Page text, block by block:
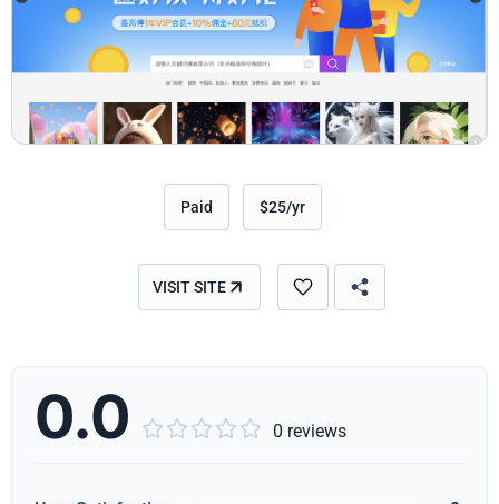
Paid $25/yr
VISIT SITE
0.0      0 reviews